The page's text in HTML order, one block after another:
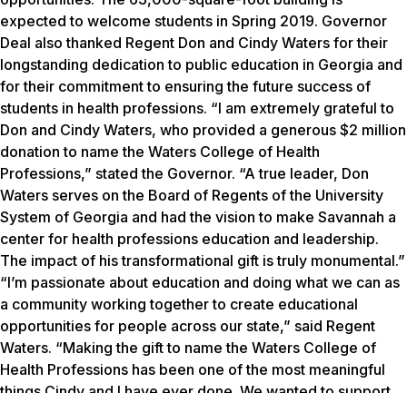
expected to welcome students in Spring 2019. Governor
Deal also thanked Regent Don and Cindy Waters for their
longstanding dedication to public education in Georgia and
for their commitment to ensuring the future success of
students in health professions. “I am extremely grateful to
Don and Cindy Waters, who provided a generous $2 million
donation to name the Waters College of Health
Professions,” stated the Governor. “A true leader, Don
Waters serves on the Board of Regents of the University
System of Georgia and had the vision to make Savannah a
center for health professions education and leadership.
The impact of his transformational gift is truly monumental.”
“I’m passionate about education and doing what we can as
a community working together to create educational
opportunities for people across our state,” said Regent
Waters. “Making the gift to name the Waters College of
Health Professions has been one of the most meaningful